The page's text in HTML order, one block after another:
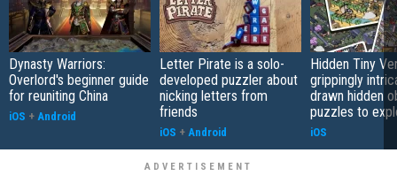
Dynasty Warriors:
Overlord's beginner guide
for reuniting China
iOS + Android
Letter Pirate is a solo-
developed puzzler about
nicking letters from
friends
iOS + Android
Hidden Tiny
grippingly
drawn hidden
puzzles to
iOS